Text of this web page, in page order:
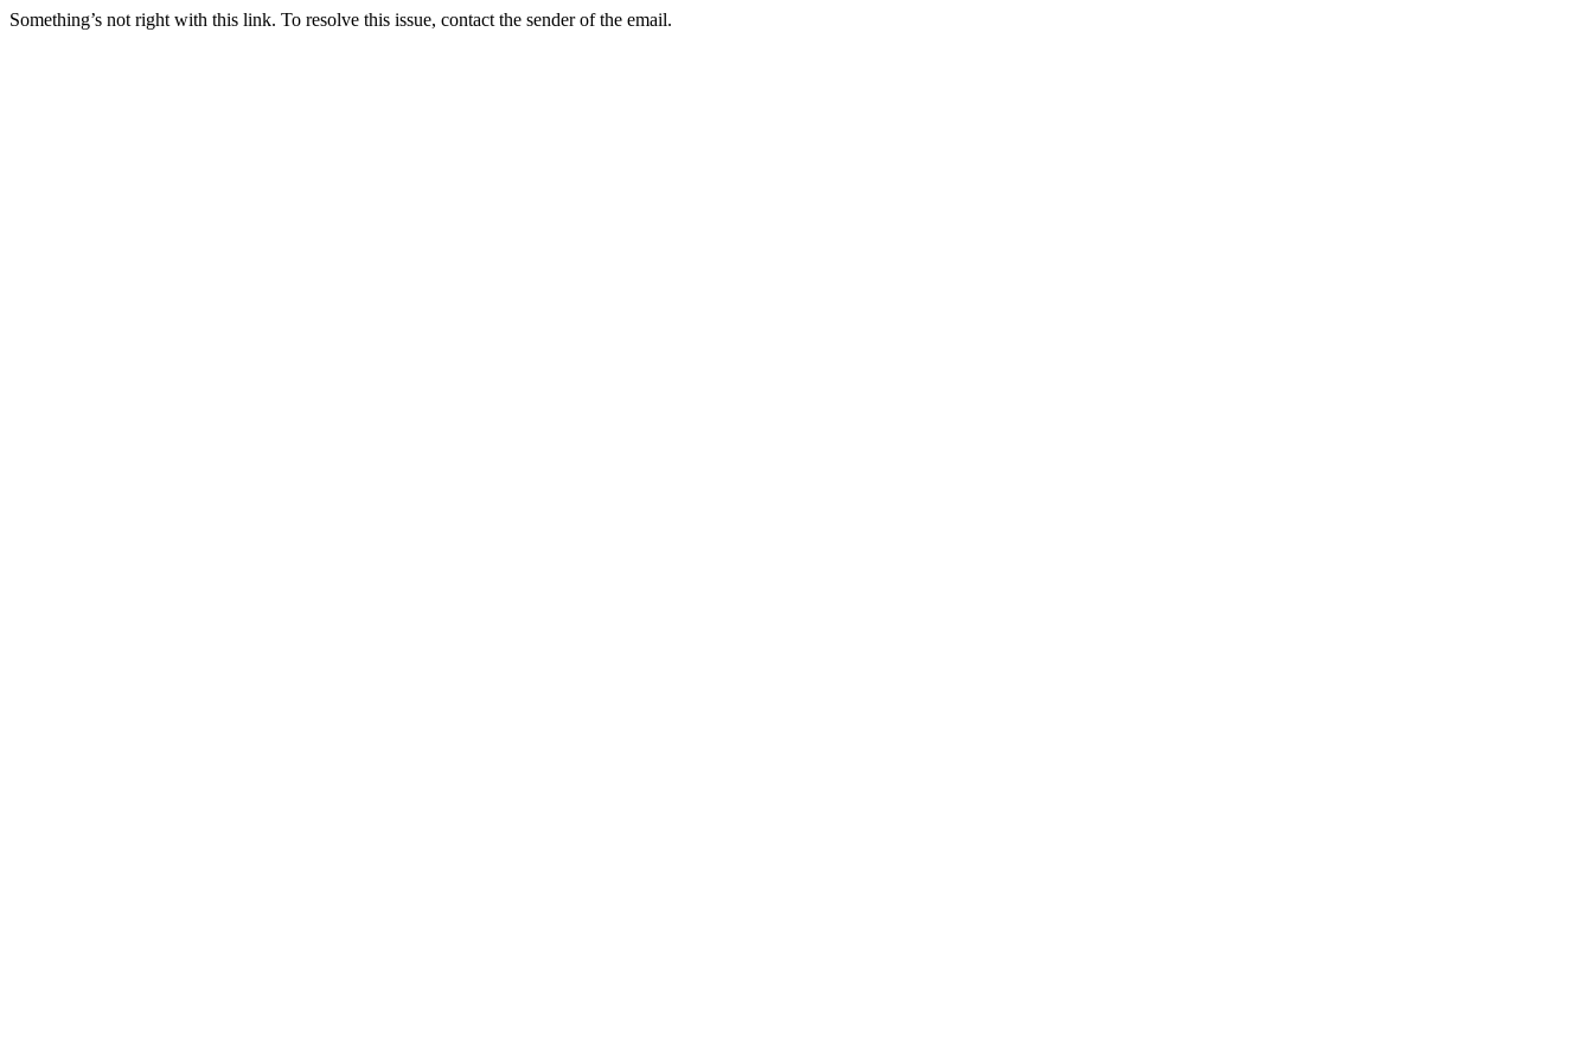
Something’s not right with this link. To resolve this issue, contact the sender of the email.